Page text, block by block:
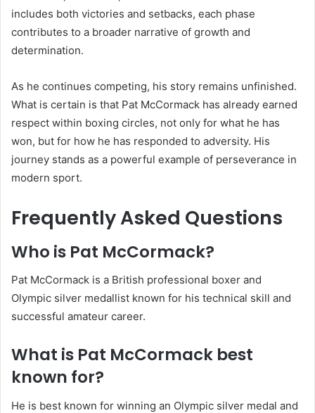
includes both victories and setbacks, each phase
contributes to a broader narrative of growth and
determination.
As he continues competing, his story remains unfinished.
What is certain is that Pat McCormack has already earned
respect within boxing circles, not only for what he has
won, but for how he has responded to adversity. His
journey stands as a powerful example of perseverance in
modern sport.
Frequently Asked Questions
Who is Pat McCormack?
Pat McCormack is a British professional boxer and
Olympic silver medallist known for his technical skill and
successful amateur career.
What is Pat McCormack best
known for?
He is best known for winning an Olympic silver medal and